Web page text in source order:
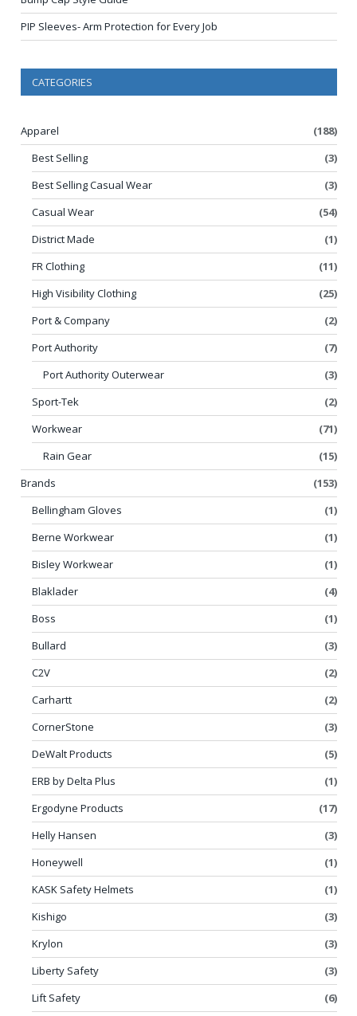
PIP Sleeves- Arm Protection for Every Job
CATEGORIES
Apparel
(188)
Best Selling
(3)
Best Selling Casual Wear
(3)
Casual Wear
(54)
District Made
(1)
FR Clothing
(11)
High Visibility Clothing
(25)
Port & Company
(2)
Port Authority
(7)
Port Authority Outerwear
(3)
Sport-Tek
(2)
Workwear
(71)
Rain Gear
(15)
Brands
(153)
Bellingham Gloves
(1)
Berne Workwear
(1)
Bisley Workwear
(1)
Blaklader
(4)
Boss
(1)
Bullard
(3)
C2V
(2)
Carhartt
(2)
CornerStone
(3)
DeWalt Products
(5)
ERB by Delta Plus
(1)
Ergodyne Products
(17)
Helly Hansen
(3)
Honeywell
(1)
KASK Safety Helmets
(1)
Kishigo
(3)
Krylon
(3)
Liberty Safety
(3)
Lift Safety
(6)